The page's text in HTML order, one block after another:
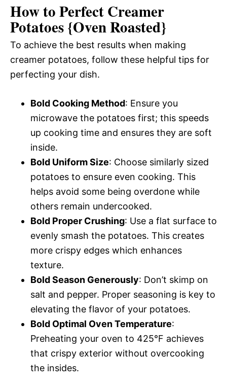
How to Perfect Creamer
Potatoes {Oven Roasted}
To achieve the best results when making
creamer potatoes, follow these helpful tips for
perfecting your dish.
Bold Cooking Method: Ensure you
microwave the potatoes first; this speeds
up cooking time and ensures they are soft
inside.
Bold Uniform Size: Choose similarly sized
potatoes to ensure even cooking. This
helps avoid some being overdone while
others remain undercooked.
Bold Proper Crushing: Use a flat surface to
evenly smash the potatoes. This creates
more crispy edges which enhances
texture.
Bold Season Generously: Don’t skimp on
salt and pepper. Proper seasoning is key to
elevating the flavor of your potatoes.
Bold Optimal Oven Temperature:
Preheating your oven to 425°F achieves
that crispy exterior without overcooking
the insides.